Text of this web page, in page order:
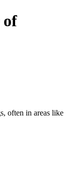
often in areas like